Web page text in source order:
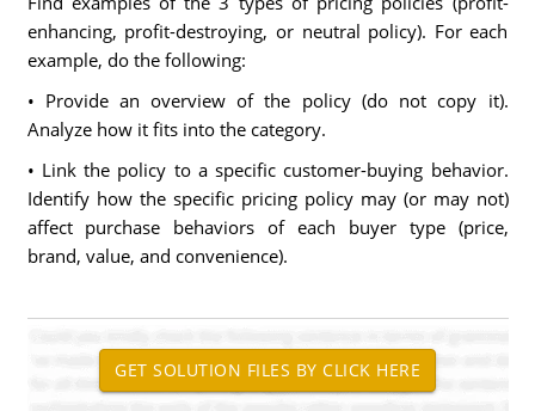
enhancing, profit-destroying, or neutral policy). For each
example, do the following:
• Provide an overview of the policy (do not copy it).
Analyze how it fits into the category.
• Link the policy to a specific customer-buying behavior.
Identify how the specific pricing policy may (or may not)
affect purchase behaviors of each buyer type (price,
brand, value, and convenience).